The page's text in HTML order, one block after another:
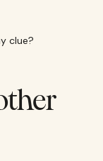
clue?